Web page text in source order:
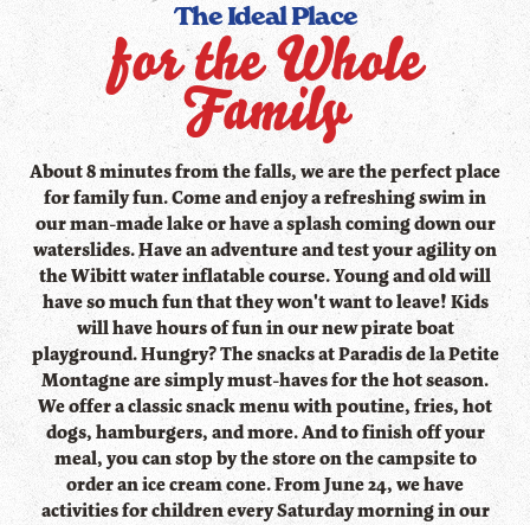
The Ideal Place
for the Whole
Family
About 8 minutes from the falls, we are the perfect place
for family fun. Come and enjoy a refreshing swim in
our man-made lake or have a splash coming down our
waterslides. Have an adventure and test your agility on
the Wibitt water inflatable course. Young and old will
have so much fun that they won't want to leave! Kids
will have hours of fun in our new pirate boat
playground. Hungry? The snacks at Paradis de la Petite
Montagne are simply must-haves for the hot season.
We offer a classic snack menu with poutine, fries, hot
dogs, hamburgers, and more. And to finish off your
meal, you can stop by the store on the campsite to
order an ice cream cone. From June 24, we have
activities for children every Saturday morning in our